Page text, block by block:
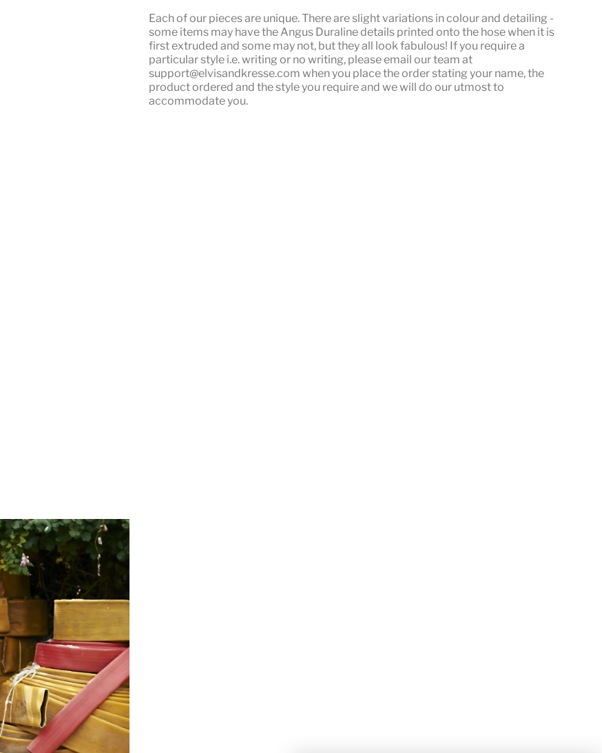
Each of our pieces are unique. There are slight variations in colour and detailing -
some items may have the Angus Duraline details printed onto the hose when it is
first extruded and some may not, but they all look fabulous! If you require a
particular style i.e. writing or no writing, please email our team at
support@elvisandkresse.com when you place the order stating your name, the
product ordered and the style you require and we will do our utmost to
accommodate you.